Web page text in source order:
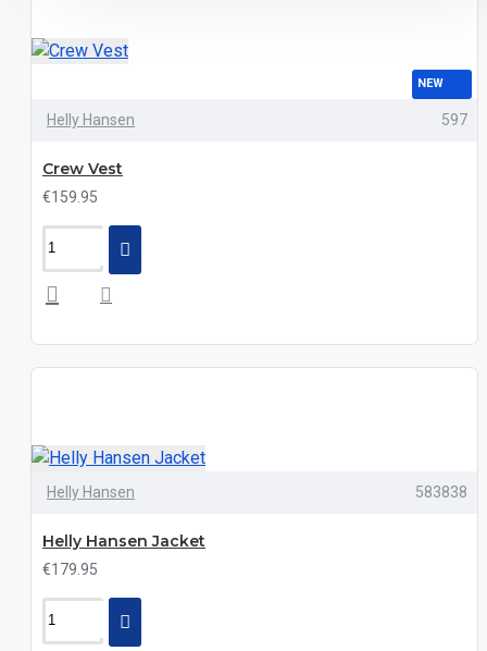
NEW
Helly Hansen 597
Crew Vest
€159.95
Helly Hansen 583838
Helly Hansen Jacket
€179.95